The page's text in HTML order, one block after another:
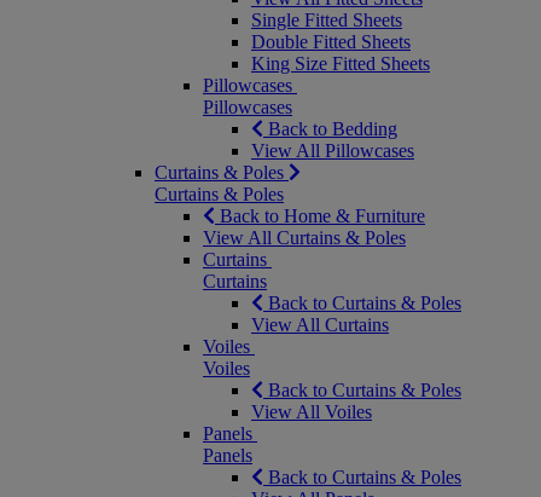
Single Fitted Sheets
Double Fitted Sheets
King Size Fitted Sheets
Pillowcases
Pillowcases
Back to Bedding
View All Pillowcases
Curtains & Poles
Curtains & Poles
Back to Home & Furniture
View All Curtains & Poles
Curtains
Curtains
Back to Curtains & Poles
View All Curtains
Voiles
Voiles
Back to Curtains & Poles
View All Voiles
Panels
Panels
Back to Curtains & Poles